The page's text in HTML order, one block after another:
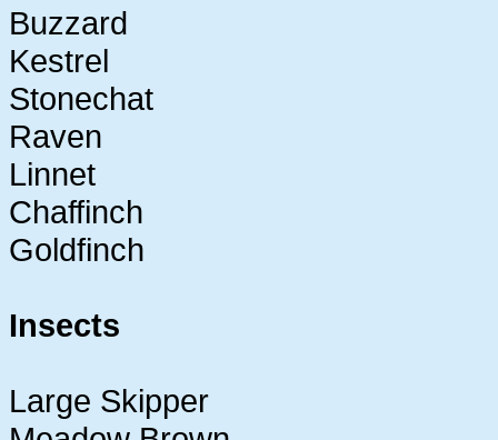
Buzzard
Kestrel
Stonechat
Raven
Linnet
Chaffinch
Goldfinch
Insects
Large Skipper